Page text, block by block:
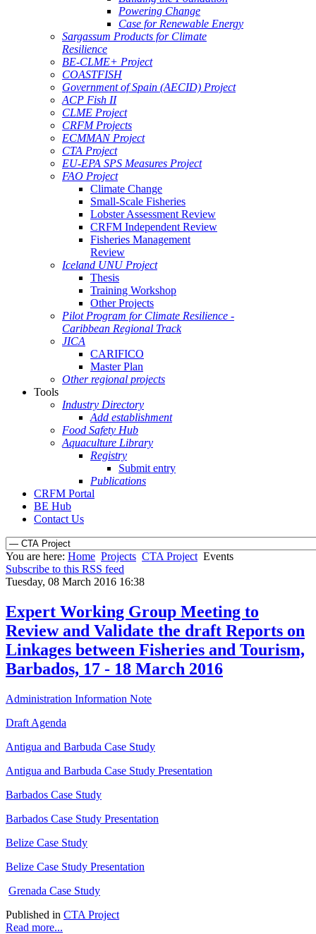
Powering Change
Case for Renewable Energy
Sargassum Products for Climate
Resilience
BE-CLME+ Project
COASTFISH
Government of Spain (AECID) Project
ACP Fish II
CLME Project
CRFM Projects
ECMMAN Project
CTA Project
EU-EPA SPS Measures Project
FAO Project
Climate Change
Small-Scale Fisheries
Lobster Assessment Review
CRFM Independent Review
Fisheries Management
Review
Iceland UNU Project
Thesis
Training Workshop
Other Projects
Pilot Program for Climate Resilience -
Caribbean Regional Track
JICA
CARIFICO
Master Plan
Other regional projects
Tools
Industry Directory
Add establishment
Food Safety Hub
Aquaculture Library
Registry
Submit entry
Publications
CRFM Portal
BE Hub
Contact Us
You are here: Home Projects CTA Project Events
Subscribe to this RSS feed
Tuesday, 08 March 2016 16:38
Expert Working Group Meeting to
Review and Validate the draft Reports on
Linkages between Fisheries and Tourism,
Barbados, 17 - 18 March 2016
Administration Information Note
Draft Agenda
Antigua and Barbuda Case Study
Antigua and Barbuda Case Study Presentation
Barbados Case Study
Barbados Case Study Presentation
Belize Case Study
Belize Case Study Presentation
Grenada Case Study
Published in CTA Project
Read more...